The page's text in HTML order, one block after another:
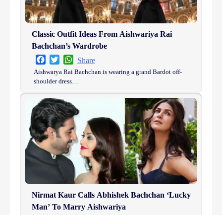
Classic Outfit Ideas From Aishwariya Rai
Bachchan’s Wardrobe
FacebookTwitterWhatsApp
Share
Aishwarya Rai Bachchan is wearing a grand Bardot off-
shoulder dress…
Nirmat Kaur Calls Abhishek Bachchan ‘Lucky
Man’ To Marry Aishwariya